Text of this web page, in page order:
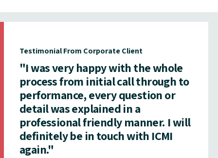
Testimonial From Corporate Client
"I was very happy with the whole
process from initial call through to
performance, every question or
detail was explained in a
professional friendly manner. I will
definitely be in touch with ICMI
again."